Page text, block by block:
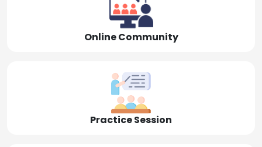
Online Community
Practice Session